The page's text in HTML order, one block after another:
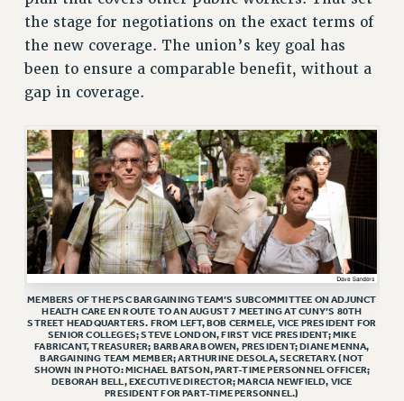
STAFF
CAMPUS ACTION TEAMS
GRIEVANCE COUNSELORS AND ADVISORS
ADJUNCT LIAISON LEADERSHIP PROGRAM
JOB POSTINGS
CONSTITUTION
POLICIES
PSC HISTORY
PSC’S 50TH ANNIVERSARY CELEBRATION
FORMER CAMPAIGNS
Contracts
CONTRACTS
CUNY CONTRACT
SALARY SCHEDULES
the stage for negotiations on the exact terms of
the new coverage. The union’s key goal has
been to ensure a comparable benefit, without a
gap in coverage.
MEMBERS OF THE PSC BARGAINING TEAM’S SUBCOMMITTEE ON ADJUNCT
HEALTH CARE EN ROUTE TO AN AUGUST 7 MEETING AT CUNY’S 80TH
STREET HEADQUARTERS. FROM LEFT, BOB CERMELE, VICE PRESIDENT FOR
SENIOR COLLEGES; STEVE LONDON, FIRST VICE PRESIDENT; MIKE
FABRICANT, TREASURER; BARBARA BOWEN, PRESIDENT; DIANE MENNA,
BARGAINING TEAM MEMBER; ARTHURINE DESOLA, SECRETARY. (NOT
SHOWN IN PHOTO: MICHAEL BATSON, PART-TIME PERSONNEL OFFICER;
DEBORAH BELL, EXECUTIVE DIRECTOR; MARCIA NEWFIELD, VICE
PRESIDENT FOR PART-TIME PERSONNEL.)